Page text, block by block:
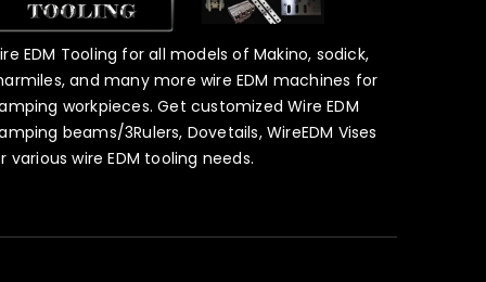
EDM Tooling for all models of Makino, sodick,
and many more wire EDM machines for
workpieces. Get customized Wire EDM
beams/3Rulers, Dovetails, WireEDM Vises
various wire EDM tooling needs.